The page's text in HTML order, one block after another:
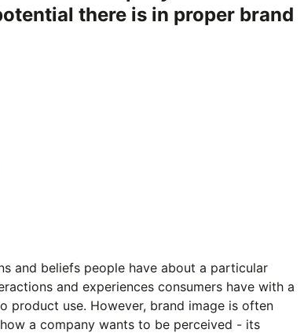
there is in proper brand
and beliefs people have about a particular
and experiences consumers have with a
use. However, brand image is often
a company wants to be perceived - its